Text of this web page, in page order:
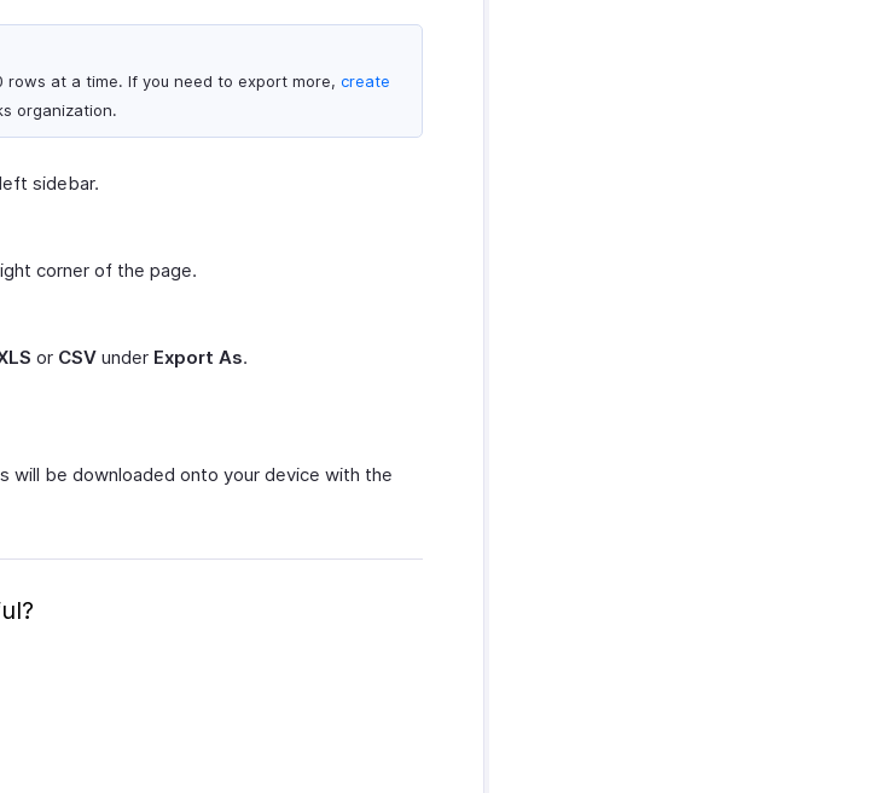
rows at a time. If you need to export more, create
organization.
sidebar.
corner of the page.
or CSV under Export As.
will be downloaded onto your device with the